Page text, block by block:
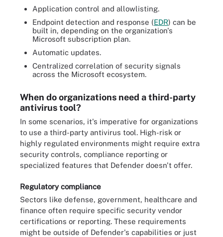
Application control and allowlisting.
Endpoint detection and response (EDR) can be
built in, depending on the organization's
Microsoft subscription plan.
Automatic updates.
Centralized correlation of security signals
across the Microsoft ecosystem.
When do organizations need a third-party
antivirus tool?
In some scenarios, it's imperative for organizations
to use a third-party antivirus tool. High-risk or
highly regulated environments might require extra
security controls, compliance reporting or
specialized features that Defender doesn't offer.
Regulatory compliance
Sectors like defense, government, healthcare and
finance often require specific security vendor
certifications or reporting. These requirements
might be outside of Defender's capabilities or just